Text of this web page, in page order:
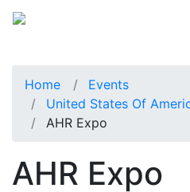
Home
Events
United States Of
AHR Expo
AHR Expo